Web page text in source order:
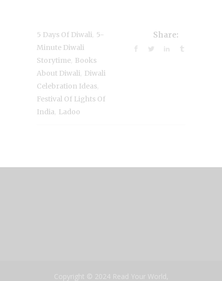
5 Days Of Diwali 5-
Minute Diwali
Storytime Books
About Diwali Diwali
Celebration Ideas
Festival Of Lights Of
India Ladoo
Share:
Copyright © 2024 Read Your World,